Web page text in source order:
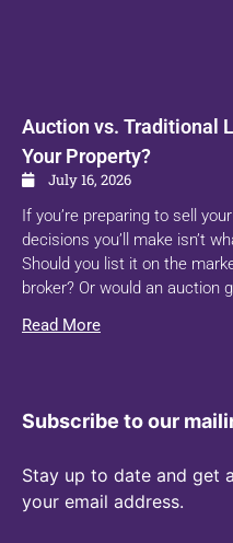
Auction vs. Traditional
Your Property?
July 16, 2026
If you’re preparing to sell
decisions you’ll make isn’t
Should you list it on the
broker? Or would an auction
Read More
Subscribe to our
Stay up to date and get
your email address.